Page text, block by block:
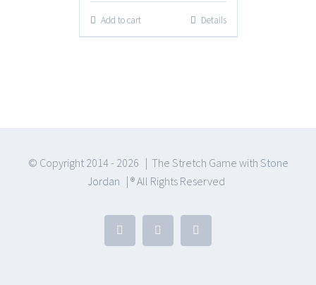
$199.00.$99.00.
Add to cart Details
© Copyright 2014 - 2026 | The Stretch Game with Stone
Jordan | ® All Rights Reserved
YouTube Facebook